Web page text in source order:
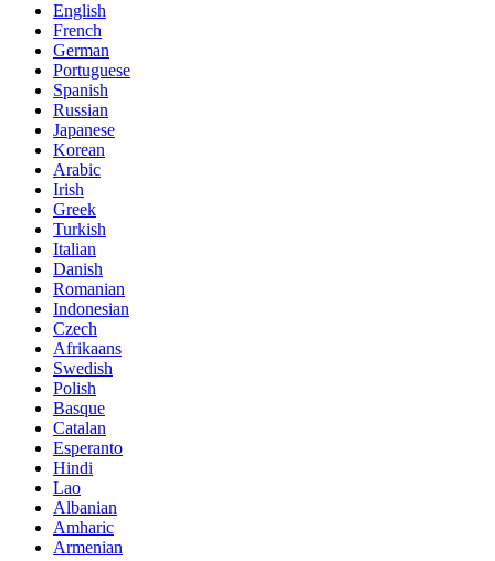
English
French
German
Portuguese
Spanish
Russian
Japanese
Korean
Arabic
Irish
Greek
Turkish
Italian
Danish
Romanian
Indonesian
Czech
Afrikaans
Swedish
Polish
Basque
Catalan
Esperanto
Hindi
Lao
Albanian
Amharic
Armenian